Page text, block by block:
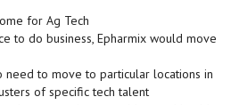
for Ag Tech
to do business, Epharmix would move
need to move to particular locations in
of specific tech talent